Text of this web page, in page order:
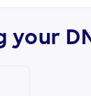
your